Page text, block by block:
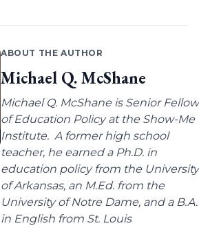
ABOUT THE AUTHOR
Michael Q. McShane
Michael Q. McShane is Senior Fellow
of Education Policy at the Show-Me
Institute. A former high school
teacher, he earned a Ph.D. in
education policy from the University
of Arkansas, an M.Ed. from the
University of Notre Dame, and a B.A.
in English from St. Louis